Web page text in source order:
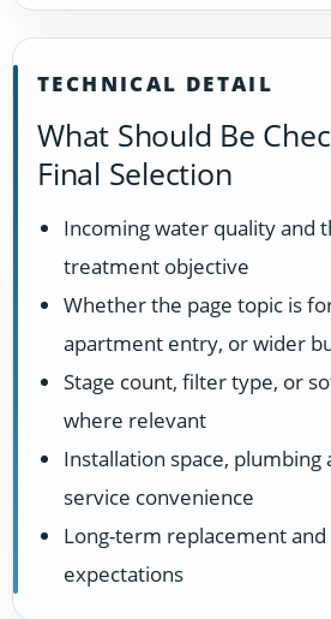
TECHNICAL DETAIL
What Should Be
Final Selection
Incoming water quality and
treatment objective
Whether the page topic is
apartment entry, or wider
Stage count, filter type, or
where relevant
Installation space, plumbing
service convenience
Long-term replacement
expectations